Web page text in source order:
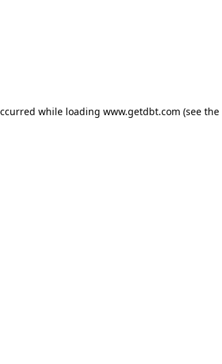
while loading www.getdbt.com (see the